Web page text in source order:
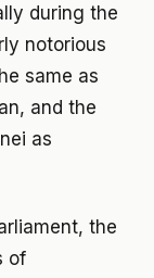
during the
notorious
same as
and the
as
the
of